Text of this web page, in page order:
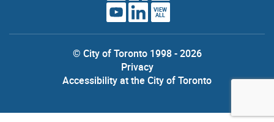
VIEW
ALL
© City of Toronto 1998 - 2026
Privacy
Accessibility at the City of Toronto